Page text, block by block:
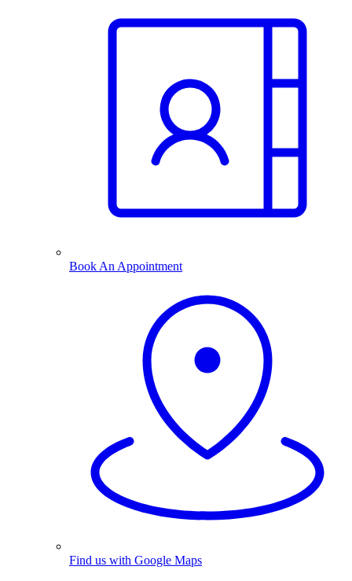
Book An Appointment
Find us with Google Maps